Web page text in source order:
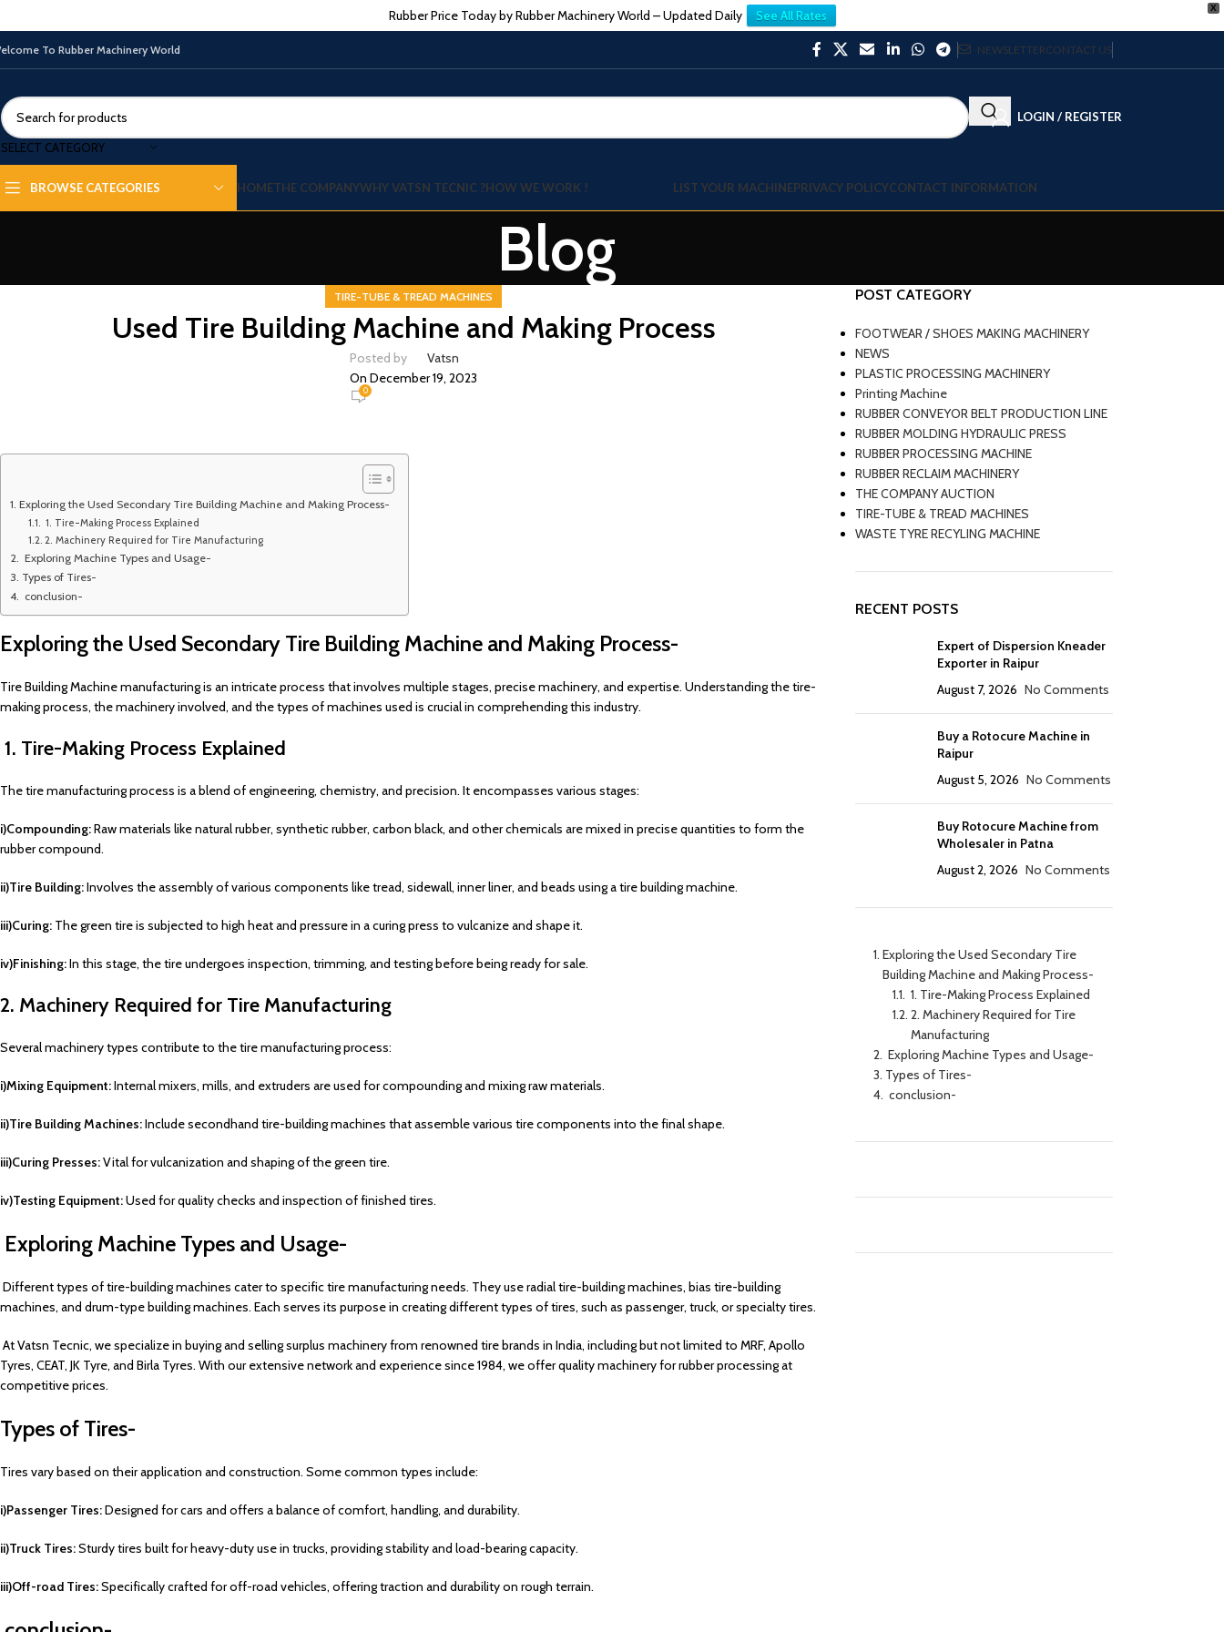
X
Rubber Price Today by Rubber Machinery World – Updated Daily See All Rates
To Rubber Machinery World NEWSLETTERCONTACT US
SELECT CATEGORY
LOGIN / REGISTER
BROWSE CATEGORIES HOMETHE COMPANYWHY VATSN TECNIC ?HOW WE WORK ! LIST YOUR MACHINEPRIVACY POLICYCONTACT INFORMATION
Blog
TIRE-TUBE & TREAD MACHINES
Used Tire Building Machine and Making Process
Posted by
Vatsn
On December 19, 2023
0
Exploring the Used Secondary Tire Building Machine and Making Process-
1. Tire-Making Process Explained
2. Machinery Required for Tire Manufacturing
Exploring Machine Types and Usage-
Types of Tires-
conclusion-
Exploring the Used Secondary Tire Building Machine and Making Process-
Tire Building Machine manufacturing is an intricate process that involves multiple stages, precise machinery, and expertise. Understanding the tire-
making process, the machinery involved, and the types of machines used is crucial in comprehending this industry.
1. Tire-Making Process Explained
The tire manufacturing process is a blend of engineering, chemistry, and precision. It encompasses various stages:
i)Compounding:Raw materials like natural rubber, synthetic rubber, carbon black, and other chemicals are mixed in precise quantities to form the
rubber compound.
ii)Tire Building:Involves the assembly of various components like tread, sidewall, inner liner, and beads using a tire building machine.
iii)Curing: The green tire is subjected to high heat and pressure in a curing press to vulcanize and shape it.
iv)Finishing:In this stage, the tire undergoes inspection, trimming, and testing before being ready for sale.
2. Machinery Required for Tire Manufacturing
Several machinery types contribute to the tire manufacturing process:
i)Mixing Equipment:Internal mixers, mills, and extruders are used for compounding and mixing raw materials.
ii)Tire Building Machines:Include secondhand tire-building machines that assemble various tire components into the final shape.
iii)Curing Presses:Vital for vulcanization and shaping of the green tire.
iv)Testing Equipment:Used for quality checks and inspection of finished tires.
Exploring Machine Types and Usage-
Different types of tire-building machines cater to specific tire manufacturing needs. They use radial tire-building machines, bias tire-building
machines, and drum-type building machines. Each serves its purpose in creating different types of tires, such as passenger, truck, or specialty tires.
At Vatsn Tecnic, we specialize in buying and selling surplus machinery from renowned tire brands in India, including but not limited to MRF, Apollo
Tyres, CEAT, JK Tyre, and Birla Tyres. With our extensive network and experience since 1984, we offer quality machinery for rubber processing at
competitive prices.
Types of Tires-
Tires vary based on their application and construction. Some common types include:
i)Passenger Tires:Designed for cars and offers a balance of comfort, handling, and durability.
ii)Truck Tires:Sturdy tires built for heavy-duty use in trucks, providing stability and load-bearing capacity.
iii)Off-road Tires:Specifically crafted for off-road vehicles, offering traction and durability on rough terrain.
POST CATEGORY
FOOTWEAR / SHOES MAKING MACHINERY
NEWS
PLASTIC PROCESSING MACHINERY
Printing Machine
RUBBER CONVEYOR BELT PRODUCTION LINE
RUBBER MOLDING HYDRAULIC PRESS
RUBBER PROCESSING MACHINE
RUBBER RECLAIM MACHINERY
THE COMPANY AUCTION
TIRE-TUBE & TREAD MACHINES
WASTE TYRE RECYLING MACHINE
RECENT POSTS
Expert of Dispersion Kneader
Exporter in Raipur
August 7, 2026 No Comments
Buy a Rotocure Machine in
Raipur
August 5, 2026 No Comments
Buy Rotocure Machine from
Wholesaler in Patna
August 2, 2026 No Comments
Exploring the Used Secondary Tire
Building Machine and Making Process-
1. Tire-Making Process Explained
2. Machinery Required for Tire
Manufacturing
Exploring Machine Types and Usage-
Types of Tires-
conclusion-